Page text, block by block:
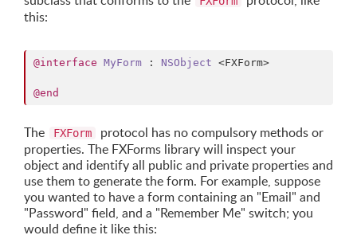
this:
@interface MyForm : NSObject <FXForm>
@end
The FXForm
protocol has no compulsory methods or
properties. The FXForms library will inspect your
object and identify all public and private properties and
use them to generate the form. For example, suppose
you wanted to have a form containing an "Email" and
"Password" field, and a "Remember Me" switch; you
would define it like this: